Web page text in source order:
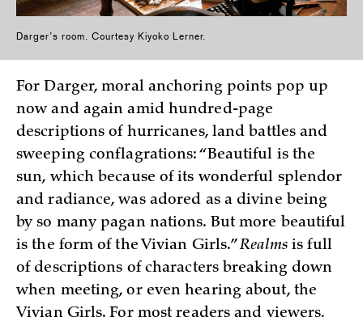
Darger’s room. Courtesy Kiyoko Lerner.
For Darger, moral anchoring points pop up
now and again amid hundred-page
descriptions of hurricanes, land battles and
sweeping conflagrations: “Beautiful is the
sun, which because of its wonderful splendor
and radiance, was adored as a divine being
by so many pagan nations. But more beautiful
is the form of the Vivian Girls.”Realms is full
of descriptions of characters breaking down
when meeting, or even hearing about, the
Vivian Girls. For most readers and viewers,